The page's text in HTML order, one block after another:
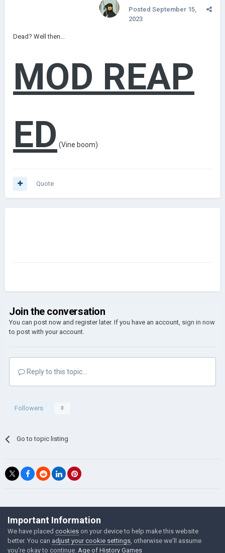
Posted September 15,
2023
Dead? Well then...
MOD REAP
ED (Vine boom)
Quote
Join the conversation
You can post now and register later. If you have an account, sign in now
to post with your account.
Reply to this topic...
Followers 0
Go to topic listing
©Łukasz Jakowski Games
Powered by Invision Community
Important Information
We have placed cookies on your device to help make this website
better. You can adjust your cookie settings , otherwise we'll assume
you're okay to continue. Age of History Games